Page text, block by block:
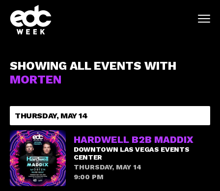
SHOWING ALL EVENTS WITH
MORTEN
THURSDAY, MAY 14
HARDWELL B2B MADDIX
DOWNTOWN LAS VEGAS EVENTS
CENTER
THURSDAY, MAY 14
9:00 PM